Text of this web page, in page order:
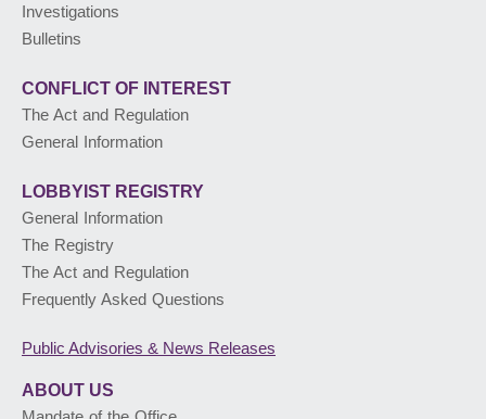
Investigations
Bulletins
CONFLICT OF INTEREST
The Act and Regulation
General Information
LOBBYIST REGISTRY
General Information
The Registry
The Act and Regulation
Frequently Asked Questions
Public Advisories & News Releases
ABOUT US